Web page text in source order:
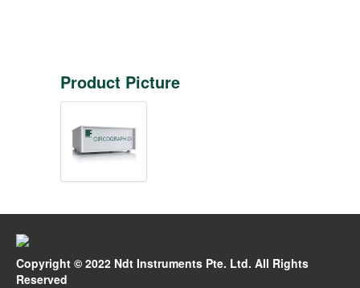
Product Picture
Copyright © 2022 Ndt Instruments Pte. Ltd. All Rights
Reserved